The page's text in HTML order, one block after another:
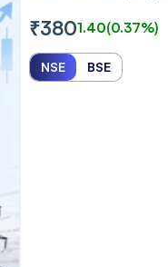
₹3801.40(0.37%)
NSE BSE